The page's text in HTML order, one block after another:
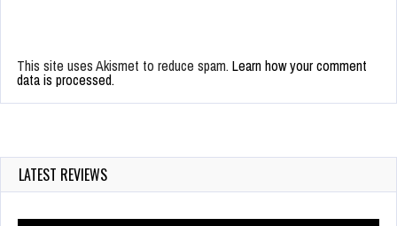
This site uses Akismet to reduce spam. Learn how your comment
data is processed.
LATEST REVIEWS